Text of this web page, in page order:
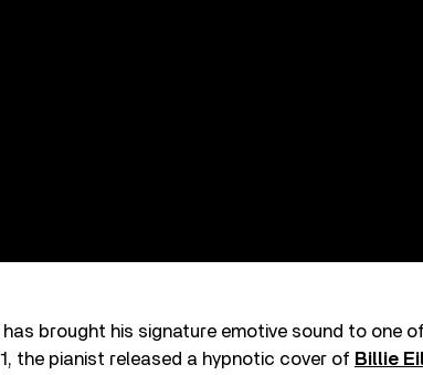
brought his signature emotive sound to one
the pianist released a hypnotic cover of Billie